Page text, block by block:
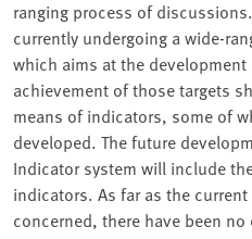
ranging process of
currently undergoing a wide-
which aims at the
achievement of those targets
means of indicators, some of
developed. The future
Indicator system will include
indicators. As far as the
concerned, there have been